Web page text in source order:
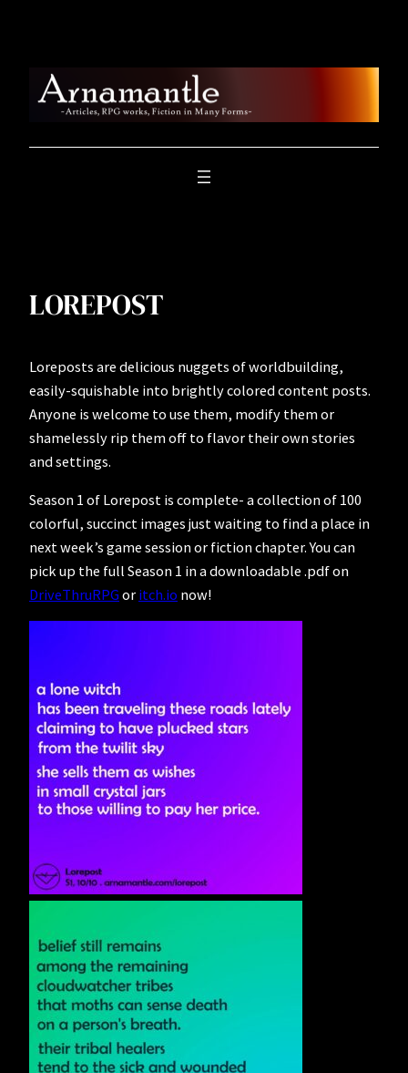
LOREPOST
Loreposts are delicious nuggets of worldbuilding,
easily-squishable into brightly colored content posts.
Anyone is welcome to use them, modify them or
shamelessly rip them off to flavor their own stories
and settings.
Season 1 of Lorepost is complete- a collection of 100
colorful, succinct images just waiting to find a place in
next week’s game session or fiction chapter. You can
pick up the full Season 1 in a downloadable .pdf on
DriveThruRPG or itch.io now!